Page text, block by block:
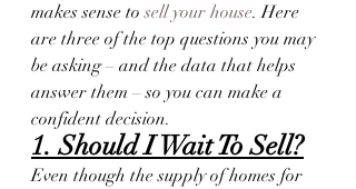
makes sense to sell your house. Here
are three of the top questions you may
be asking – and the data that helps
answer them – so you can make a
confident decision.
1. Should I Wait To Sell?
Even though the supply of homes for